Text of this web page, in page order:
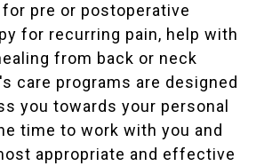
for pre or postoperative
for recurring pain, help with
from back or neck
care programs are designed
you towards your personal
time to work with you and
appropriate and effective